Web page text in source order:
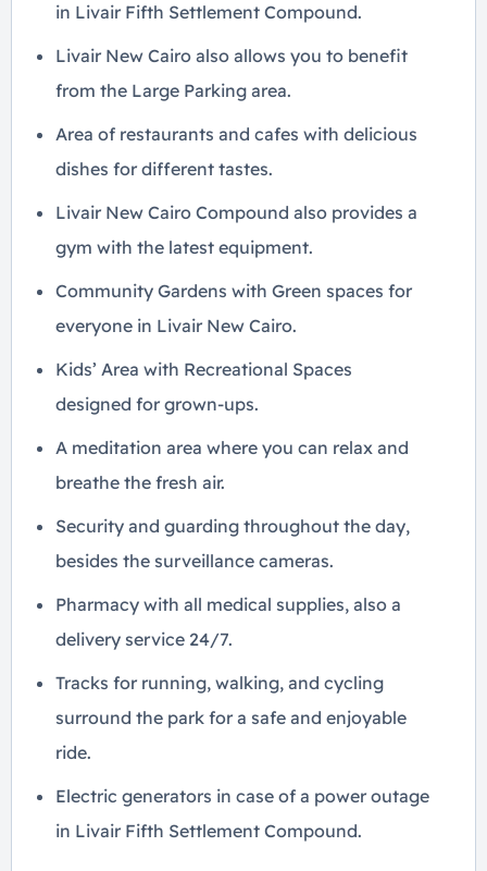
in Livair Fifth Settlement Compound.
Livair New Cairo also allows you to benefit
from the Large Parking area.
Area of ​​restaurants and cafes with delicious
dishes for different tastes.
Livair New Cairo Compound also provides a
gym with the latest equipment.
Community Gardens with Green spaces for
everyone in Livair New Cairo.
Kids’ Area with Recreational Spaces
designed for grown-ups.
A meditation area where you can relax and
breathe the fresh air.
Security and guarding throughout the day,
besides the surveillance cameras.
Pharmacy with all medical supplies, also a
delivery service 24/7.
Tracks for running, walking, and cycling
surround the park for a safe and enjoyable
ride.
Electric generators in case of a power outage
in Livair Fifth Settlement Compound.